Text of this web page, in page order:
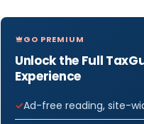
GO PREMIUM
Unlock the Full
Experience
Ad-free reading, site-